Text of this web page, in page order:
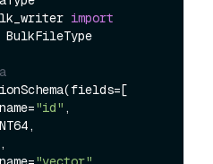
import
"id" ,